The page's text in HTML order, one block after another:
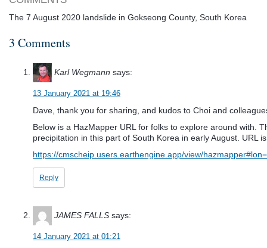
The 7 August 2020 landslide in Gokseong County, South Korea
3 Comments
Karl Wegmann says:
13 January 2021 at 19:46
Dave, thank you for sharing, and kudos to Choi and
Below is a HazMapper URL for folks to explore around with.
precipitation in this part of South Korea in early August. URL
https://cmscheip.users.earthengine.app/view/
Reply
JAMES FALLS says:
14 January 2021 at 01:21